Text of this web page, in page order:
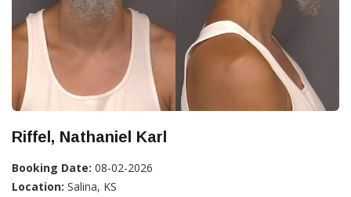
Riffel, Nathaniel Karl
Booking Date: 08-02-2026
Location: Salina, KS